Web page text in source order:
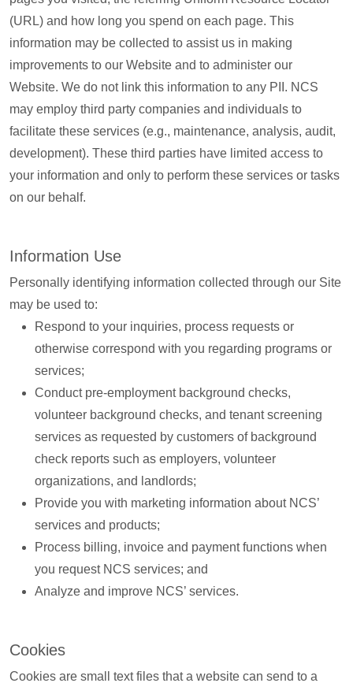
(URL) and how long you spend on each page. This
information may be collected to assist us in making
improvements to our Website and to administer our
Website. We do not link this information to any PII. NCS
may employ third party companies and individuals to
facilitate these services (e.g., maintenance, analysis, audit,
development). These third parties have limited access to
your information and only to perform these services or tasks
on our behalf.
Information Use
Personally identifying information collected through our Site
may be used to:
Respond to your inquiries, process requests or
otherwise correspond with you regarding programs or
services;
Conduct pre-employment background checks,
volunteer background checks, and tenant screening
services as requested by customers of background
check reports such as employers, volunteer
organizations, and landlords;
Provide you with marketing information about NCS’
services and products;
Process billing, invoice and payment functions when
you request NCS services; and
Analyze and improve NCS’ services.
Cookies
Cookies are small text files that a website can send to a